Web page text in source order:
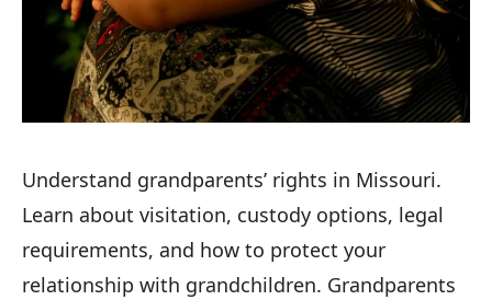
Understand grandparents’ rights in Missouri.
Learn about visitation, custody options, legal
requirements, and how to protect your
relationship with grandchildren. Grandparents